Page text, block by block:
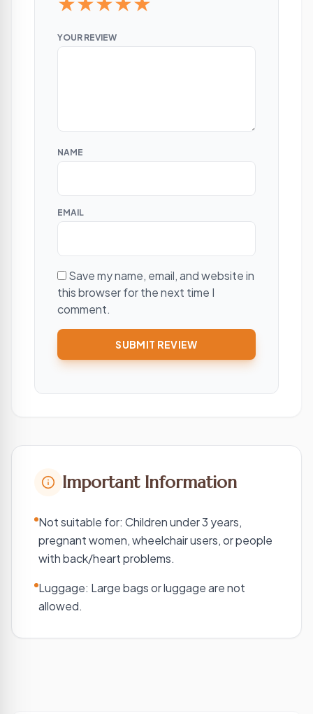
YOUR REVIEW
NAME
EMAIL
Save my name, email, and website in
this browser for the next time I
comment.
SUBMIT REVIEW
Important Information
Not suitable for: Children under 3 years,
pregnant women, wheelchair users, or people
with back/heart problems.
Luggage: Large bags or luggage are not
allowed.